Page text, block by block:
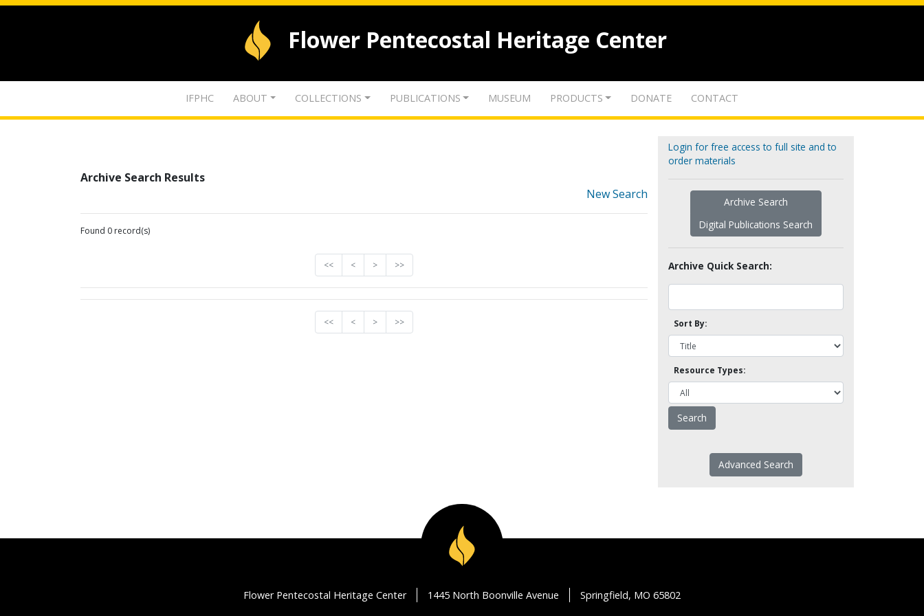
Flower Pentecostal Heritage Center
IFPHC ABOUT COLLECTIONS PUBLICATIONS MUSEUM PRODUCTS DONATE CONTACT
Archive Search Results
New Search
Found 0 record(s)
<< < > >>
<< < > >>
Login for free access to full site and to
order materials
Archive Search
Digital Publications Search
Archive Quick Search:
Sort By:
Resource Types:
Advanced Search
Flower Pentecostal Heritage Center 1445 North Boonville Avenue Springfield, MO 65802